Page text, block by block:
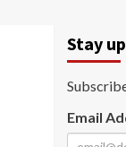
Stay
Email